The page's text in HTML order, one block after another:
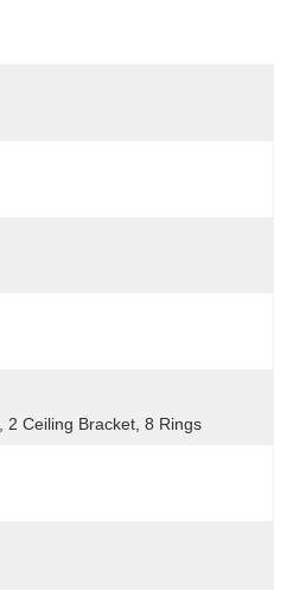
2 Ceiling Bracket, 8 Rings